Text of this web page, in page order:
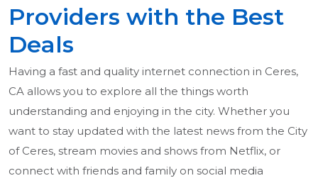
Providers with the Best
Deals
Having a fast and quality internet connection in Ceres,
CA allows you to explore all the things worth
understanding and enjoying in the city. Whether you
want to stay updated with the latest news from the City
of Ceres, stream movies and shows from Netflix, or
connect with friends and family on social media